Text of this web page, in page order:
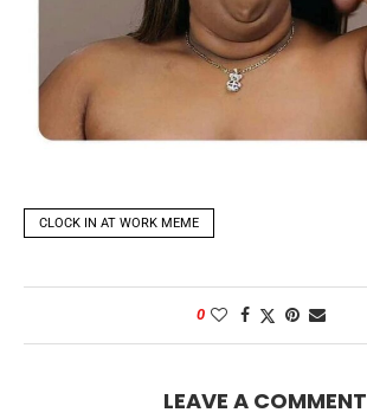
CLOCK IN AT WORK MEME
0
LEAVE A COMMENT